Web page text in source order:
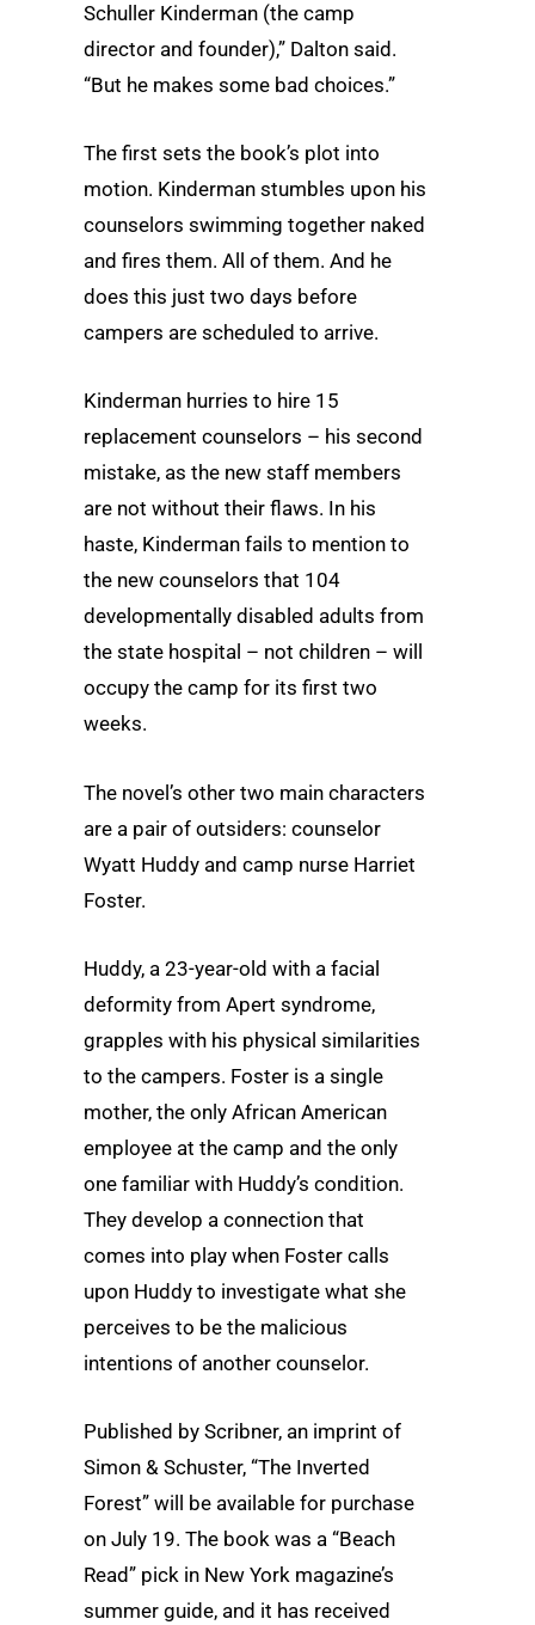
Schuller Kinderman (the camp
director and founder),” Dalton said.
“But he makes some bad choices.”
The first sets the book’s plot into
motion. Kinderman stumbles upon his
counselors swimming together naked
and fires them. All of them. And he
does this just two days before
campers are scheduled to arrive.
Kinderman hurries to hire 15
replacement counselors – his second
mistake, as the new staff members
are not without their flaws. In his
haste, Kinderman fails to mention to
the new counselors that 104
developmentally disabled adults from
the state hospital – not children – will
occupy the camp for its first two
weeks.
The novel’s other two main characters
are a pair of outsiders: counselor
Wyatt Huddy and camp nurse Harriet
Foster.
Huddy, a 23-year-old with a facial
deformity from Apert syndrome,
grapples with his physical similarities
to the campers. Foster is a single
mother, the only African American
employee at the camp and the only
one familiar with Huddy’s condition.
They develop a connection that
comes into play when Foster calls
upon Huddy to investigate what she
perceives to be the malicious
intentions of another counselor.
Published by Scribner, an imprint of
Simon & Schuster, “The Inverted
Forest” will be available for purchase
on July 19. The book was a “Beach
Read” pick in New York magazine’s
summer guide, and it has received